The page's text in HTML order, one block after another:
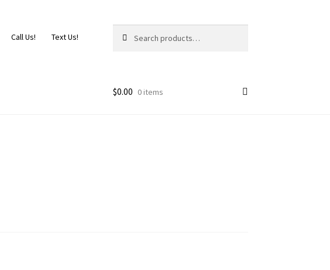
Call Us! Text Us!
$0.00 0 items